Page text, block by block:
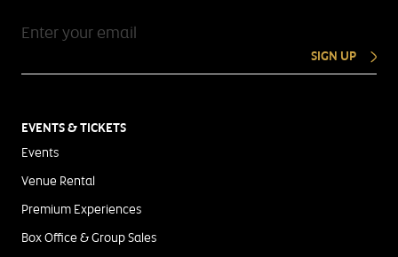
SIGN UP
EVENTS & TICKETS
Events
Venue Rental
Premium Experiences
Box Office & Group Sales